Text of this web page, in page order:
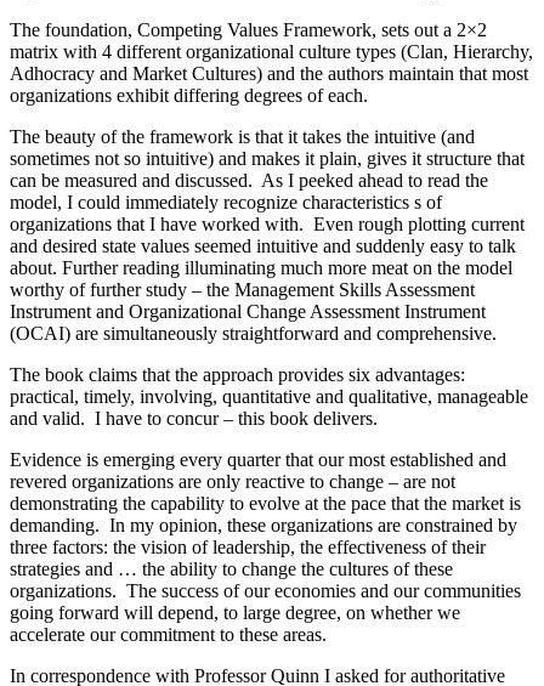
The foundation, Competing Values Framework, sets out a 2×2
matrix with 4 different organizational culture types (Clan, Hierarchy,
Adhocracy and Market Cultures) and the authors maintain that most
organizations exhibit differing degrees of each.
The beauty of the framework is that it takes the intuitive (and
sometimes not so intuitive) and makes it plain, gives it structure that
can be measured and discussed. As I peeked ahead to read the
model, I could immediately recognize characteristics s of
organizations that I have worked with. Even rough plotting current
and desired state values seemed intuitive and suddenly easy to talk
about. Further reading illuminating much more meat on the model
worthy of further study – the Management Skills Assessment
Instrument and Organizational Change Assessment Instrument
(OCAI) are simultaneously straightforward and comprehensive.
The book claims that the approach provides six advantages:
practical, timely, involving, quantitative and qualitative, manageable
and valid. I have to concur – this book delivers.
Evidence is emerging every quarter that our most established and
revered organizations are only reactive to change – are not
demonstrating the capability to evolve at the pace that the market is
demanding. In my opinion, these organizations are constrained by
three factors: the vision of leadership, the effectiveness of their
strategies and … the ability to change the cultures of these
organizations. The success of our economies and our communities
going forward will depend, to large degree, on whether we
accelerate our commitment to these areas.
In correspondence with Professor Quinn I asked for authoritative